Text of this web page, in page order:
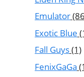
Emulator
Exotic Blue
Fall Guys(1)
FenixGaGa